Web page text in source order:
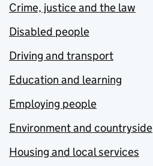
Crime, justice and the law
Disabled people
Driving and transport
Education and learning
Employing people
Environment and countryside
Housing and local services